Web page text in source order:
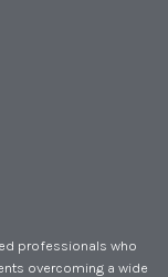
professionals who
overcoming a wide